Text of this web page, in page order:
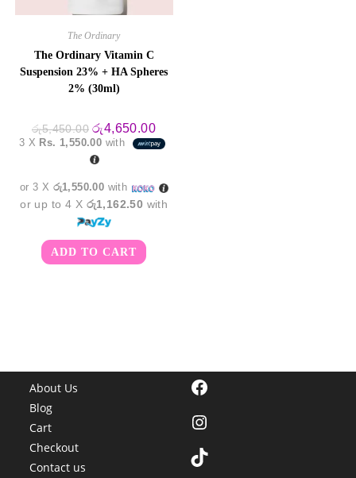
The Ordinary
The Ordinary Vitamin C
Suspension 23% + HA Spheres
2% (30ml)
රු5,450.00 Original
price
was:
රු5,450.00.
රු4,650.00Current
price
is:
3 X Rs. 1,550.00 with
or 3 X රු1,550.00 with
or up to 4 X රු1,162.50 with
ADD TO CART
About Us
Blog
Cart
Checkout
Contact us
Facebook
Instagram
TikTok